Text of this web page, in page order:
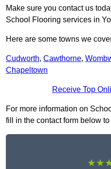
Make sure you contact us
School Flooring services in
Here are some towns we
Cudworth, Cawthorne,
Chapeltown
Receive Top
For more information on
fill in the contact form below